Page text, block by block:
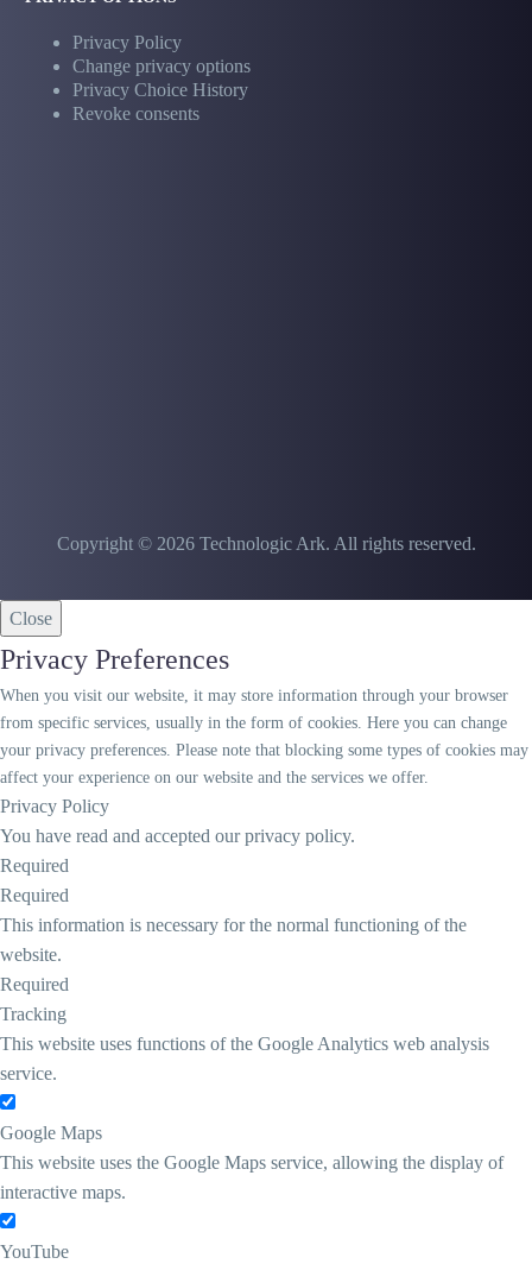
Privacy Policy
Change privacy options
Privacy Choice History
Revoke consents
Copyright © 2026 Technologic Ark. All rights reserved.
Close
Privacy Preferences
When you visit our website, it may store information through your browser
from specific services, usually in the form of cookies. Here you can change
your privacy preferences. Please note that blocking some types of cookies may
affect your experience on our website and the services we offer.
Privacy Policy
You have read and accepted our privacy policy.
Required
Required
This information is necessary for the normal functioning of the
website.
Required
Tracking
This website uses functions of the Google Analytics web analysis
service.
Google Maps
This website uses the Google Maps service, allowing the display of
interactive maps.
YouTube